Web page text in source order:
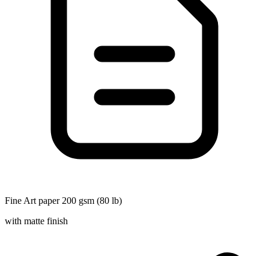
Fine Art paper 200 gsm (80 lb)
with matte finish